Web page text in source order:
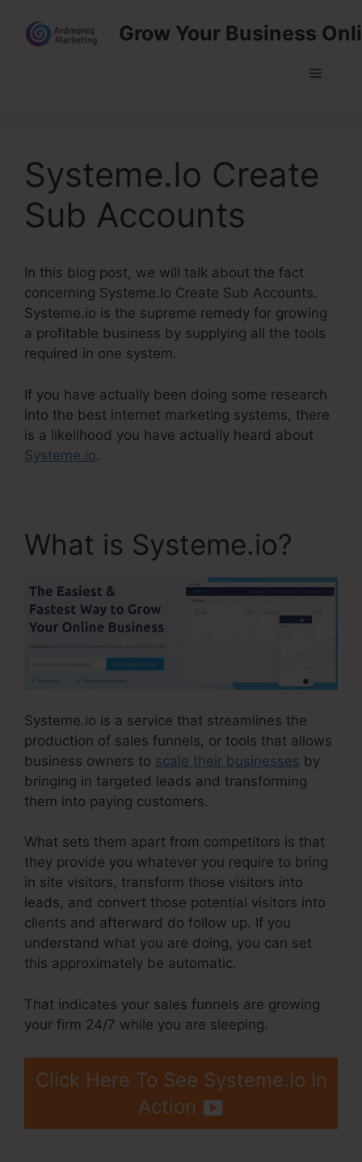
content
Grow Your Business
Menu
Systeme.Io Create
Sub Accounts
In this blog post, we will talk about the fact
concerning Systeme.Io Create Sub Accounts.
Systeme.io is the supreme remedy for growing
a profitable business by supplying all the tools
required in one system.
If you have actually been doing some research
into the best internet marketing systems, there
is a likelihood you have actually heard about
Systeme.io.
What is Systeme.io?
Systeme.io is a service that streamlines the
production of sales funnels, or tools that allows
business owners to scale their businesses by
bringing in targeted leads and transforming
them into paying customers.
What sets them apart from competitors is that
they provide you whatever you require to bring
in site visitors, transform those visitors into
leads, and convert those potential visitors into
clients and afterward do follow up. If you
understand what you are doing, you can set
this approximately be automatic.
That indicates your sales funnels are growing
your firm 24/7 while you are sleeping.
Click Here To See Systeme.Io In
Action